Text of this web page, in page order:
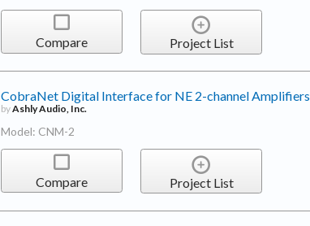
Compare Project List
CobraNet Digital Interface for NE 2-channel Amplifiers
byAshly Audio, Inc.
Model: CNM-2
Compare Project List